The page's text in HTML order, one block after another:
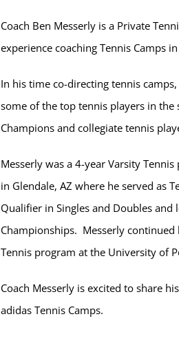
Coach Ben Messerly is a Private
experience coaching Tennis Camps
In his time co-directing tennis
some of the top tennis players in
Champions and collegiate tennis
Messerly was a 4-year Varsity
in Glendale, AZ where he served as
Qualifier in Singles and Doubles
Championships. Messerly
Tennis program at the University of
Coach Messerly is excited to share
adidas Tennis Camps.